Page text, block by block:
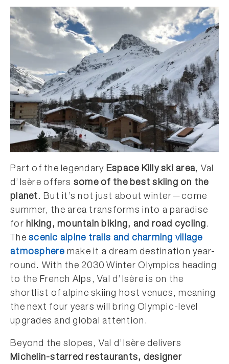
Part of the legendary Espace Killy ski area, Val
d’Isère offers some of the best skiing on the
planet. But it’s not just about winter—come
summer, the area transforms into a paradise
forhiking, mountain biking, and road cycling.
Thescenic alpine trails and charming village
atmosphere make it a dream destination year-
round. With the 2030 Winter Olympics heading
to the French Alps, Val d’Isère is on the
shortlist of alpine skiing host venues, meaning
the next four years will bring Olympic-level
upgrades and global attention.
Beyond the slopes, Val d’Isère delivers
Michelin-starred restaurants, designer